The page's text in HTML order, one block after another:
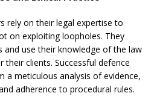
rely on their legal expertise to
on exploiting loopholes. They
and use their knowledge of the law
clients. Successful defence
meticulous analysis of evidence,
adherence to procedural rules.